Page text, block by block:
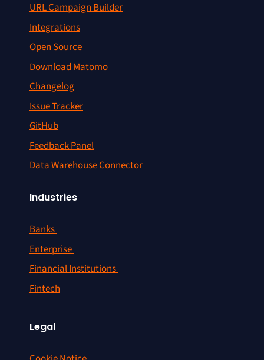
URL Campaign Builder
Integrations
Open Source
Download Matomo
Changelog
Issue Tracker
GitHub
Feedback Panel
Data Warehouse Connector
Industries
Banks
Enterprise
Financial Institutions
Fintech
Legal